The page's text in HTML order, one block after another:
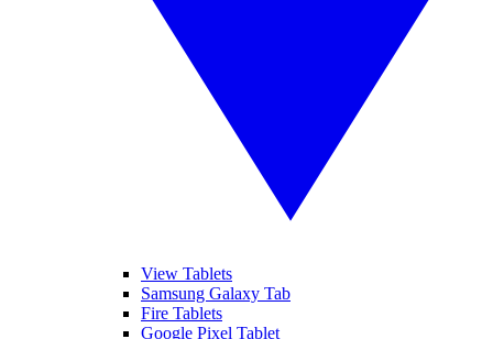
View Tablets
Samsung Galaxy Tab
Fire Tablets
Google Pixel Tablet